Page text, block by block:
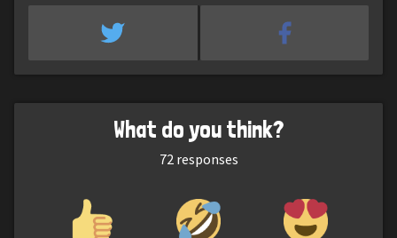
What do you think?
72 responses